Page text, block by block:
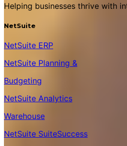
Helping businesses thrive with
NetSuite
NetSuite ERP
NetSuite Planning &
Budgeting
NetSuite Analytics
Warehouse
NetSuite SuiteSuccess